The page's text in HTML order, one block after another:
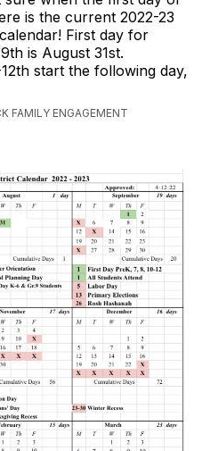
is the current 2022-23
First day for
is August 31st.
start the following day,
FAMILY ENGAGEMENT